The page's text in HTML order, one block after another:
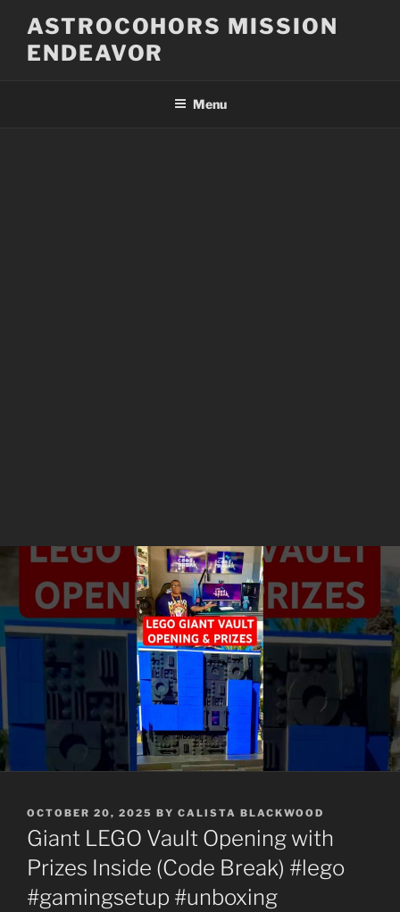
content
ASTROCOHORS MISSION
ENDEAVOR
Menu
POSTED
ON
OCTOBER 20, 2025 BY CALISTA BLACKWOOD
Giant LEGO Vault Opening with
Prizes Inside (Code Break) #lego
#gamingsetup #unboxing